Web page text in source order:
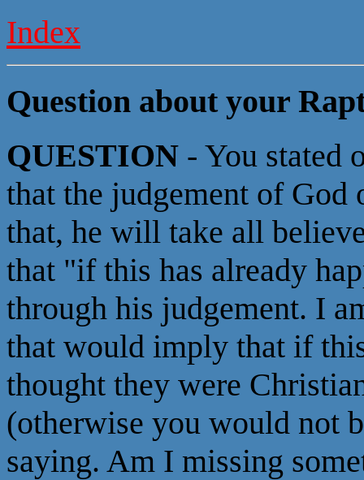
Index
Question about your
QUESTION - You stated
that the judgement of
that, he will take all
that "if this has already
through his judgement. I
that would imply that if
thought they were
(otherwise you would not
saying. Am I missing